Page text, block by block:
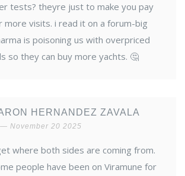
tests? theyre just to make you pay
more visits. i read it on a forum-big
is poisoning us with overpriced
so they can buy more yachts. 🤔
HERNANDEZ ZAVALA
November 20 2025
where both sides are coming from.
people have been on Viramune for